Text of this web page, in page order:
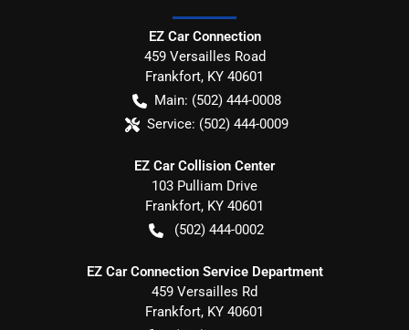
EZ Car Connection
459 Versailles Road
Frankfort, KY 40601
Main: (502) 444-0008
Service: (502) 444-0009
EZ Car Collision Center
103 Pulliam Drive
Frankfort, KY 40601
(502) 444-0002
EZ Car Connection Service Department
459 Versailles Rd
Frankfort, KY 40601